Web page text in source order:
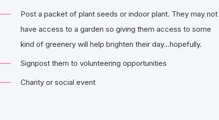
Post a packet of plant seeds or indoor plant. They may not
have access to a garden so giving them access to some
kind of greenery will help brighten their day…hopefully.
Signpost them to volunteering opportunities
Charity or social event